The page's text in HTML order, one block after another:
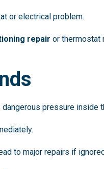
or electrical problem.
repair or thermostat
pressure inside
to major repairs if